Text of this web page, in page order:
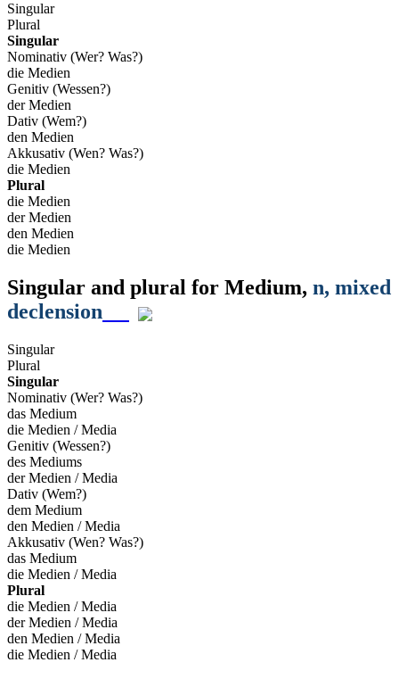
Singular
Plural
Singular
Nominativ (Wer? Was?)
die Medien
Genitiv (Wessen?)
der Medien
Dativ (Wem?)
den Medien
Akkusativ (Wen? Was?)
die Medien
Plural
die Medien
der Medien
den Medien
die Medien
Singular and plural for Medium, n, mixed
declension
Singular
Plural
Singular
Nominativ (Wer? Was?)
das Medium
die Medien / Media
Genitiv (Wessen?)
des Mediums
der Medien / Media
Dativ (Wem?)
dem Medium
den Medien / Media
Akkusativ (Wen? Was?)
das Medium
die Medien / Media
Plural
die Medien / Media
der Medien / Media
den Medien / Media
die Medien / Media